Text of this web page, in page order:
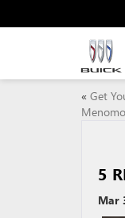
« Get
5
Mar